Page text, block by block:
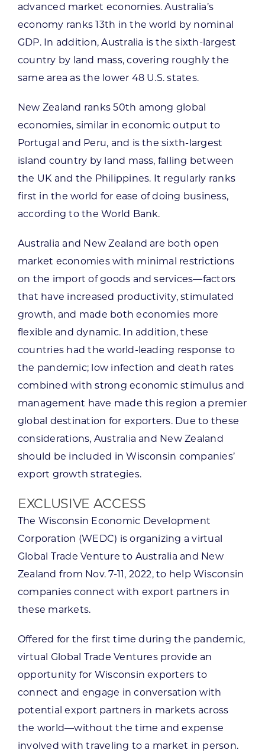
advanced market economies. Australia’s
economy ranks 13th in the world by nominal
GDP. In addition, Australia is the sixth-largest
country by land mass, covering roughly the
same area as the lower 48 U.S. states.
New Zealand ranks 50th among global
economies, similar in economic output to
Portugal and Peru, and is the sixth-largest
island country by land mass, falling between
the UK and the Philippines. It regularly ranks
first in the world for ease of doing business,
according to the World Bank.
Australia and New Zealand are both open
market economies with minimal restrictions
on the import of goods and services—factors
that have increased productivity, stimulated
growth, and made both economies more
flexible and dynamic. In addition, these
countries had the world-leading response to
the pandemic; low infection and death rates
combined with strong economic stimulus and
management have made this region a premier
global destination for exporters. Due to these
considerations, Australia and New Zealand
should be included in Wisconsin companies’
export growth strategies.
EXCLUSIVE ACCESS
The Wisconsin Economic Development
Corporation (WEDC) is organizing a virtual
Global Trade Venture to Australia and New
Zealand from Nov. 7-11, 2022, to help Wisconsin
companies connect with export partners in
these markets.
Offered for the first time during the pandemic,
virtual Global Trade Ventures provide an
opportunity for Wisconsin exporters to
connect and engage in conversation with
potential export partners in markets across
the world—without the time and expense
involved with traveling to a market in person.